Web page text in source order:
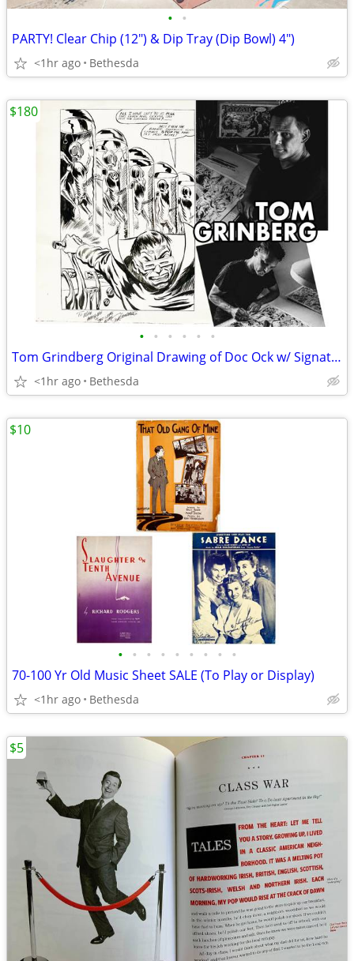
• •
PARTY! Clear Chip (12") & Dip Tray (Dip Bowl) 4")
<1hr ago Bethesda
• • • • • •
Tom Grindberg Original Drawing of Doc Ock w/ Signature/Greeting
<1hr ago Bethesda
$180
• • • • • • • • •
70-100 Yr Old Music Sheet SALE (To Play or Display)
<1hr ago Bethesda
$10
$5